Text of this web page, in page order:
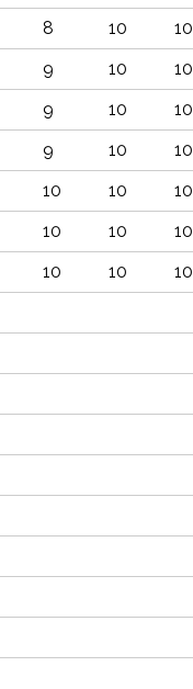
8 10 10
9 10 10
9 10 10
9 10 10
10 10 10
10 10 10
10 10 10